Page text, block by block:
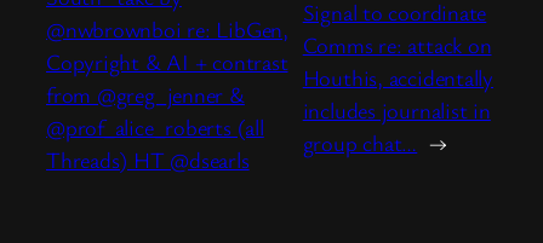
@nwbrownboi re: LibGen,
Copyright & AI + contrast
from @greg_jenner &
@prof_alice_roberts (all
Threads) HT @dsearls
Signal to coordinate
Comms re: attack on
Houthis, accidentally
includes journalist in
group chat… →